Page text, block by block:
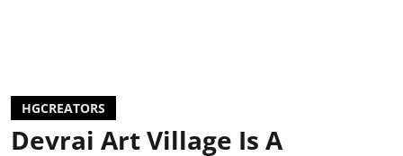
HGCREATORS
Devrai Art Village Is A